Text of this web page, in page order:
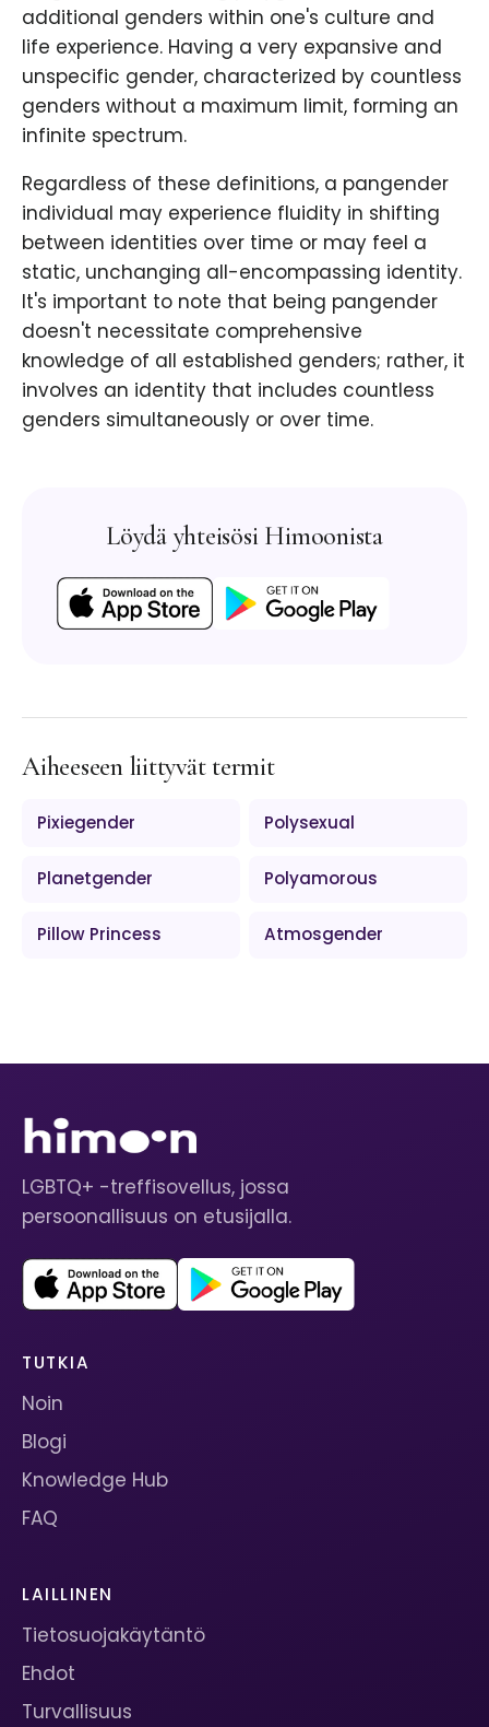
additional genders within one's culture and
life experience. Having a very expansive and
unspecific gender, characterized by countless
genders without a maximum limit, forming an
infinite spectrum.
Regardless of these definitions, a pangender
individual may experience fluidity in shifting
between identities over time or may feel a
static, unchanging all-encompassing identity.
It's important to note that being pangender
doesn't necessitate comprehensive
knowledge of all established genders; rather, it
involves an identity that includes countless
genders simultaneously or over time.
Löydä yhteisösi Himoonista
Aiheeseen liittyvät termit
Pixiegender Polysexual
Planetgender Polyamorous
Pillow Princess Atmosgender
LGBTQ+ -treffisovellus, jossa
persoonallisuus on etusijalla.
TUTKIA
Noin
Blogi
Knowledge Hub
FAQ
LAILLINEN
Tietosuojakäytäntö
Ehdot
Turvallisuus